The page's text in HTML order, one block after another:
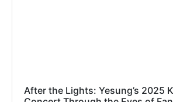
After the Lights: Yesung’s 2025